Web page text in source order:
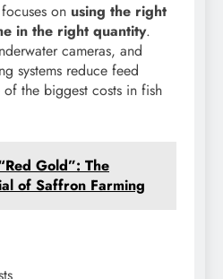
on using the right
in the right quantity.
cameras, and
systems reduce feed
the biggest costs in fish
Gold”: The
of Saffron Farming